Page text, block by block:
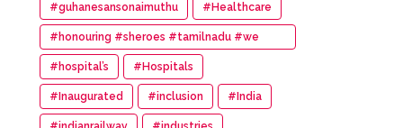
#guhanesansonaimuthu #Healthcare
#honouring #sheroes #tamilnadu #we
#wonder #women #awards
#hospital’s #Hospitals
#Inaugurated #inclusion #India